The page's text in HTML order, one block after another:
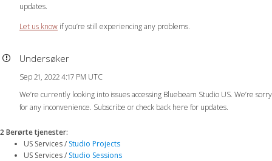
updates.
Let us know if you’re still experiencing any problems.
Undersøker
Sep 21, 2022 4:17 PM UTC
We’re currently looking into issues accessing Bluebeam Studio US. We’re sorry
for any inconvenience. Subscribe or check back here for updates.
2 Berørte tjenester:
US Services / Studio Projects
US Services / Studio Sessions